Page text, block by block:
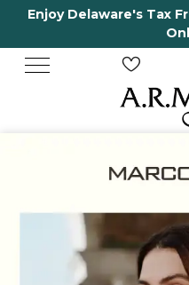
Shopping In-Store or